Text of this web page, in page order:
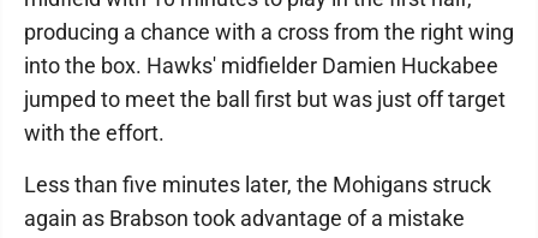
producing a chance with a cross from the right wing
into the box. Hawks' midfielder Damien Huckabee
jumped to meet the ball first but was just off target
with the effort.
Less than five minutes later, the Mohigans struck
again as Brabson took advantage of a mistake